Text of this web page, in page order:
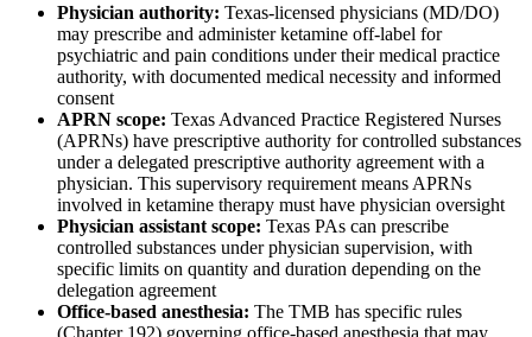
Physician authority: Texas-licensed physicians (MD/DO)
may prescribe and administer ketamine off-label for
psychiatric and pain conditions under their medical practice
authority, with documented medical necessity and informed
consent
APRN scope: Texas Advanced Practice Registered Nurses
(APRNs) have prescriptive authority for controlled substances
under a delegated prescriptive authority agreement with a
physician. This supervisory requirement means APRNs
involved in ketamine therapy must have physician oversight
Physician assistant scope: Texas PAs can prescribe
controlled substances under physician supervision, with
specific limits on quantity and duration depending on the
delegation agreement
Office-based anesthesia: The TMB has specific rules
(Chapter 192) governing office-based anesthesia that may